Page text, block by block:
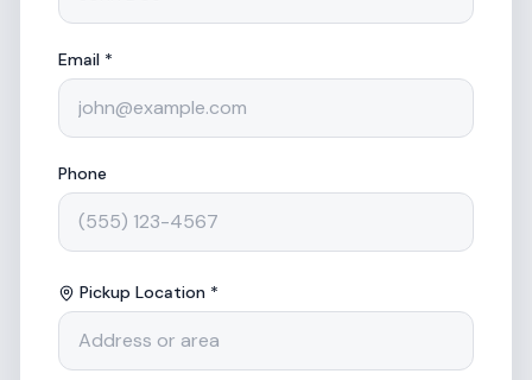
Email *
Phone
Pickup Location *